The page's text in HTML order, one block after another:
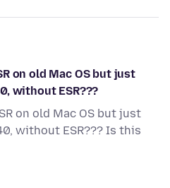
on old Mac OS but just
without ESR???
on old Mac OS but just
without ESR??? Is this